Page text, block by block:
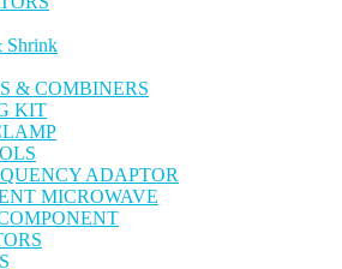
Shrink
& COMBINERS
KIT
ADAPTOR
MICROWAVE